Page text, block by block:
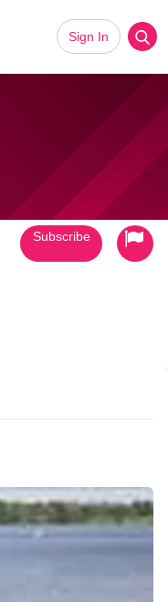
Sign In
Subscribe